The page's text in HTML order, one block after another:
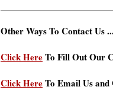
Other Ways To Contact Us ...
Click HereTo Fill Out Our
Click HereTo Email Us